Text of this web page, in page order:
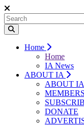
Home
Home
IA News
ABOUT IA
ABOUT IA
DONATE